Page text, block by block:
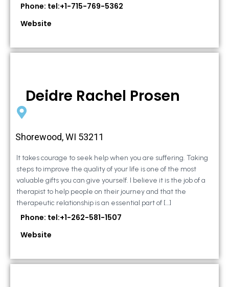
Phone: tel:+1-715-769-5362
Website
Deidre Rachel Prosen
Shorewood, WI 53211
It takes courage to seek help when you are suffering. Taking
steps to improve the quality of your life is one of the most
valuable gifts you can give yourself. I believe it is the job of a
therapist to help people on their journey and that the
therapeutic relationship is an essential part of […]
Phone: tel:+1-262-581-1507
Website